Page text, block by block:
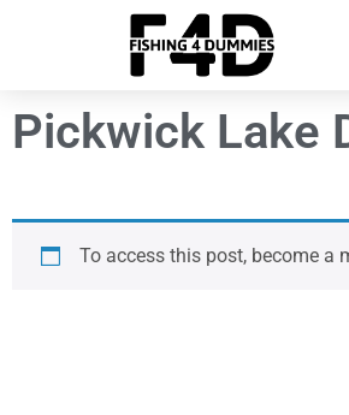
Pickwick Lake
To access this post, become a